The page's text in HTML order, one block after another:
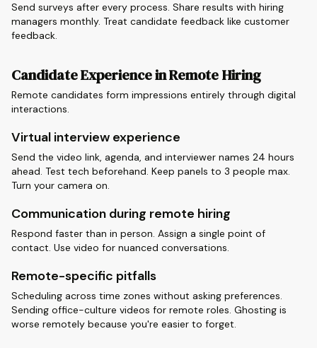
Send surveys after every process. Share results with hiring
managers monthly. Treat candidate feedback like customer
feedback.
Candidate Experience in Remote Hiring
Remote candidates form impressions entirely through digital
interactions.
Virtual interview experience
Send the video link, agenda, and interviewer names 24 hours
ahead. Test tech beforehand. Keep panels to 3 people max.
Turn your camera on.
Communication during remote hiring
Respond faster than in person. Assign a single point of
contact. Use video for nuanced conversations.
Remote-specific pitfalls
Scheduling across time zones without asking preferences.
Sending office-culture videos for remote roles. Ghosting is
worse remotely because you're easier to forget.